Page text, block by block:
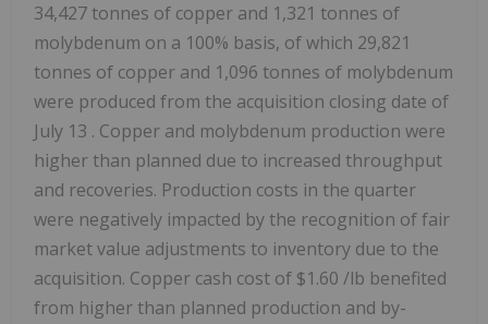
34,427 tonnes of copper and 1,321 tonnes of
molybdenum on a 100% basis, of which 29,821
tonnes of copper and 1,096 tonnes of molybdenum
were produced from the acquisition closing date of
July 13 . Copper and molybdenum production were
higher than planned due to increased throughput
and recoveries. Production costs in the quarter
were negatively impacted by the recognition of fair
market value adjustments to inventory due to the
acquisition. Copper cash cost of $1.60 /lb benefited
from higher than planned production and by-